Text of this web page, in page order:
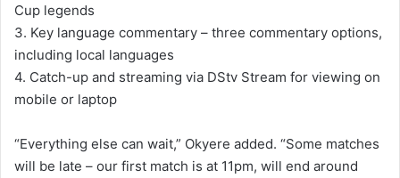
Cup legends
3. Key language commentary – three commentary options,
including local languages
4. Catch-up and streaming via DStv Stream for viewing on
mobile or laptop
“Everything else can wait,” Okyere added. “Some matches
will be late – our first match is at 11pm, will end around